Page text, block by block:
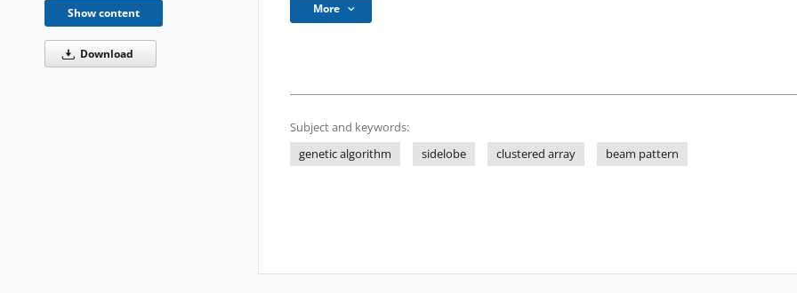
Show content
Download
More
Subject and keywords:
genetic algorithm
sidelobe clustered array beam pattern